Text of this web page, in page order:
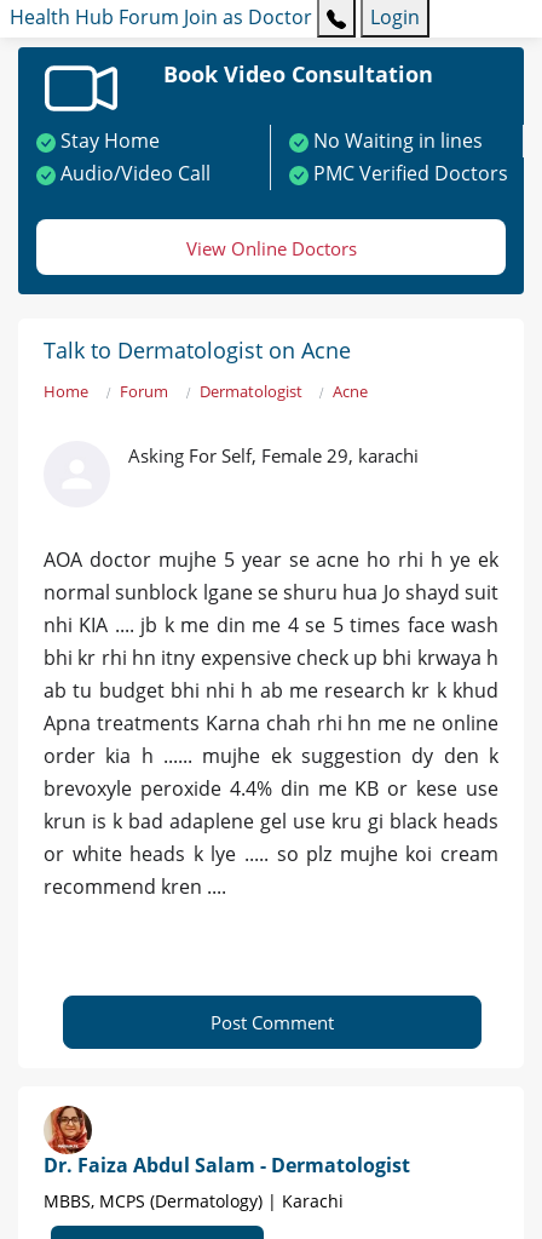
Health Hub Forum Join as Doctor Login
Book Video Consultation
Stay Home
No Waiting in lines
Audio/Video Call
PMC Verified Doctors
View Online Doctors
Talk to Dermatologist on Acne
Home Forum Dermatologist Acne
Asking For Self, Female 29, karachi
AOA doctor mujhe 5 year se acne ho rhi h ye ek
normal sunblock lgane se shuru hua Jo shayd suit
nhi KIA .... jb k me din me 4 se 5 times face wash
bhi kr rhi hn itny expensive check up bhi krwaya h
ab tu budget bhi nhi h ab me research kr k khud
Apna treatments Karna chah rhi hn me ne online
order kia h ...... mujhe ek suggestion dy den k
brevoxyle peroxide 4.4% din me KB or kese use
krun is k bad adaplene gel use kru gi black heads
or white heads k lye ..... so plz mujhe koi cream
recommend kren ....
Post Comment
Dr. Faiza Abdul Salam - Dermatologist
MBBS, MCPS (Dermatology) | Karachi